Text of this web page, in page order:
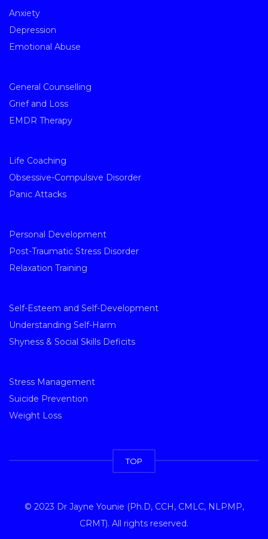
Anxiety
Depression
Emotional Abuse
General Counselling
Grief and Loss
EMDR Therapy
Life Coaching
Obsessive-Compulsive Disorder
Panic Attacks
Personal Development
Post-Traumatic Stress Disorder
Relaxation Training
Self-Esteem and Self-Development
Understanding Self-Harm
Shyness & Social Skills Deficits
Stress Management
Suicide Prevention
Weight Loss
TOP
© 2023 Dr Jayne Younie (Ph.D, CCH, CMLC, NLPMP,
CRMT). All rights reserved.